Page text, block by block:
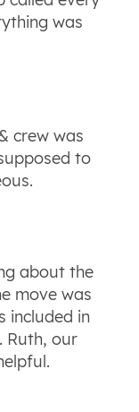
was
crew was
to
about the
move was
included in
Ruth, our